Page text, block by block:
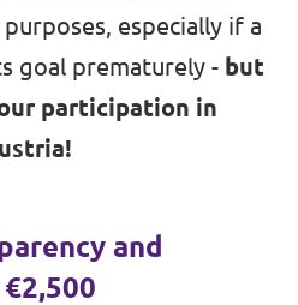
especially if a
goal prematurely - but
participation in
and